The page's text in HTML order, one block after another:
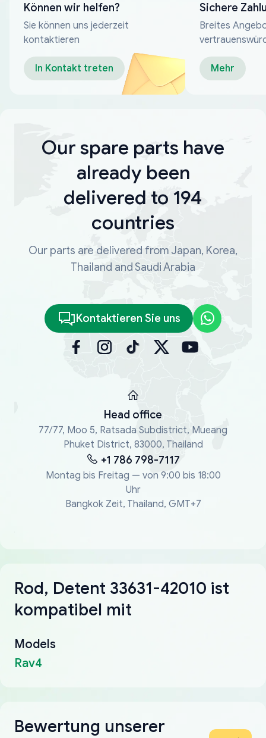
Können wir helfen?
Sie können uns jederzeit
kontaktieren
In Kontakt treten
Sichere
Breites
Mehr
Our spare parts have
already been
delivered to 194
countries
Our parts are delivered from Japan, Korea,
Thailand and Saudi Arabia
Kontaktieren Sie uns
Head office
77/77, Moo 5, Ratsada Subdistrict, Mueang
Phuket District, 83000, Thailand
+1 786 798-7117
Montag bis Freitag — von 9:00 bis 18:00
Uhr
Bangkok Zeit, Thailand, GMT+7
Rod, Detent 33631-42010 ist
kompatibel mit
Models
Rav4
Bewertung unserer